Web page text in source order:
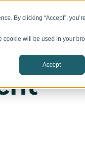
By clicking “Accept”,
cookie will be used in your
Accept
CampusesCIC